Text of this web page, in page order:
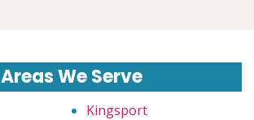
Areas We Serve
Kingsport